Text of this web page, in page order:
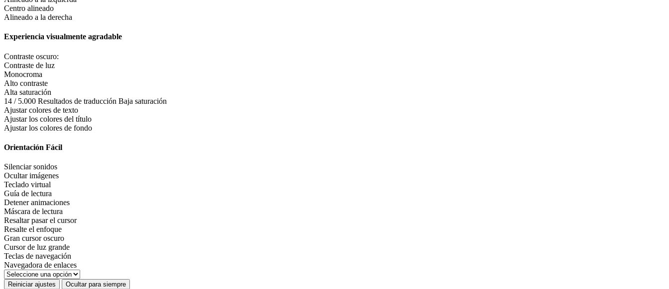
Centro alineado
Alineado a la derecha
Experiencia visualmente agradable
Contraste oscuro:
Contraste de luz
Monocroma
Alto contraste
Alta saturación
14 / 5.000 Resultados de traducción Baja saturación
Ajustar colores de texto
Ajustar los colores del título
Ajustar los colores de fondo
Orientación Fácil
Silenciar sonidos
Ocultar imágenes
Teclado virtual
Guía de lectura
Detener animaciones
Máscara de lectura
Resaltar pasar el cursor
Resalte el enfoque
Gran cursor oscuro
Cursor de luz grande
Teclas de navegación
Navegadora de enlaces
Reiniciar ajustes Ocultar para siempre